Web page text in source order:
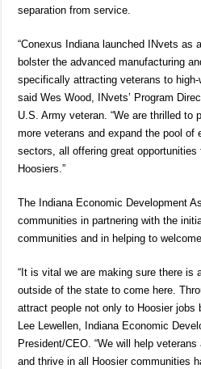
separation from service.
“Conexus Indiana launched INvets as
bolster the advanced manufacturing
specifically attracting veterans to high-
said Wes Wood, INvets’ Program
U.S. Army veteran. “We are thrilled to
more veterans and expand the pool of
sectors, all offering great opportunities
Hoosiers.”
The Indiana Economic Development
communities in partnering with the
communities and in helping to
“It is vital we are making sure there is
outside of the state to come here.
attract people not only to Hoosier jobs
Lee Lewellen, Indiana Economic
President/CEO. “We will help
and thrive in all Hoosier communities